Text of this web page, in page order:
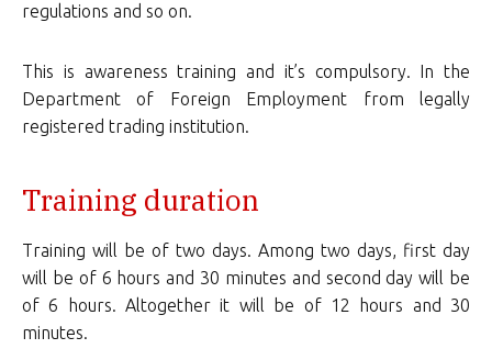
regulations and so on.
This is awareness training and it’s compulsory. In the
Department of Foreign Employment from legally
registered trading institution.
Training duration
Training will be of two days. Among two days, first day
will be of 6 hours and 30 minutes and second day will be
of 6 hours. Altogether it will be of 12 hours and 30
minutes.